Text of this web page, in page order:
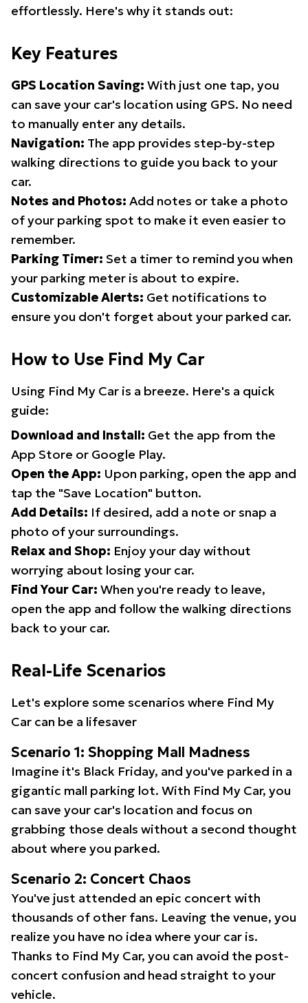
effortlessly. Here's why it stands out:
Key Features
GPS Location Saving: With just one tap, you
can save your car's location using GPS. No need
to manually enter any details.
Navigation: The app provides step-by-step
walking directions to guide you back to your
car.
Notes and Photos: Add notes or take a photo
of your parking spot to make it even easier to
remember.
Parking Timer: Set a timer to remind you when
your parking meter is about to expire.
Customizable Alerts: Get notifications to
ensure you don't forget about your parked car.
How to Use Find My Car
Using Find My Car is a breeze. Here's a quick
guide:
Download and Install: Get the app from the
App Store or Google Play.
Open the App: Upon parking, open the app and
tap the "Save Location" button.
Add Details: If desired, add a note or snap a
photo of your surroundings.
Relax and Shop: Enjoy your day without
worrying about losing your car.
Find Your Car: When you're ready to leave,
open the app and follow the walking directions
back to your car.
Real-Life Scenarios
Let's explore some scenarios where Find My
Car can be a lifesaver
Scenario 1: Shopping Mall Madness
Imagine it's Black Friday, and you've parked in a
gigantic mall parking lot. With Find My Car, you
can save your car's location and focus on
grabbing those deals without a second thought
about where you parked.
Scenario 2: Concert Chaos
You've just attended an epic concert with
thousands of other fans. Leaving the venue, you
realize you have no idea where your car is.
Thanks to Find My Car, you can avoid the post-
concert confusion and head straight to your
vehicle.